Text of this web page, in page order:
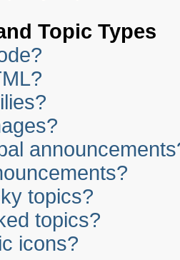
Topic Types
topics?
topics?
icons?